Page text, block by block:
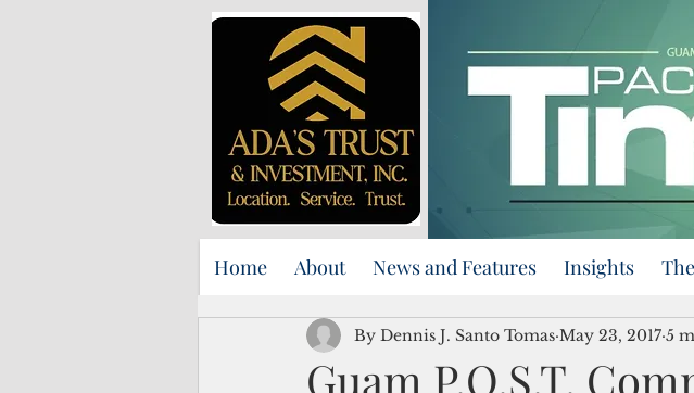
Home About News and Features Insights
Guam P.O.S.T.
By Dennis J. Santo Tomas May 23, 2017 5